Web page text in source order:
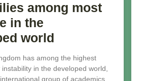
among most
in the
world
has among the highest
in the developed world,
group of academics